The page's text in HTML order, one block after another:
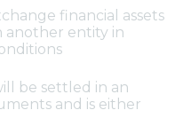
financial assets
another entity in
be settled in an
and is either